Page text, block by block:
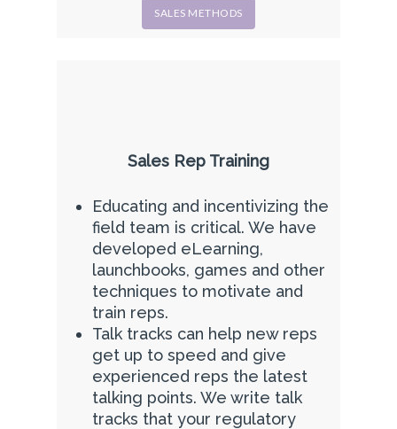
SALES METHODS
Sales Rep Training
Educating and incentivizing the
field team is critical. We have
developed eLearning,
launchbooks, games and other
techniques to motivate and
train reps.
Talk tracks can help new reps
get up to speed and give
experienced reps the latest
talking points. We write talk
tracks that your regulatory